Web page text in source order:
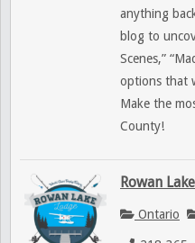
anything
blog to
Scenes,”
options that
Make the
County!
Rowan
Ontario